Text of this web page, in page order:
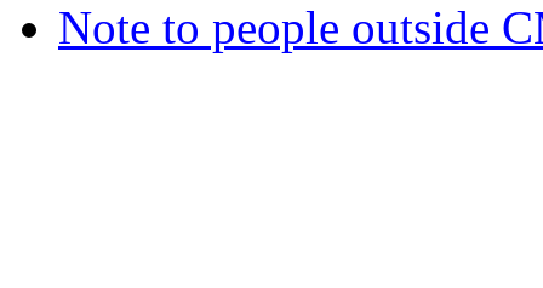
Note to people outside